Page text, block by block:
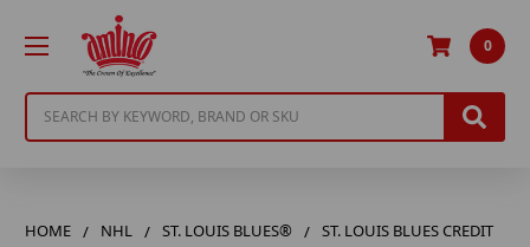
0
HOME NHL ST. LOUIS BLUES®
ST. LOUIS BLUES CREDIT